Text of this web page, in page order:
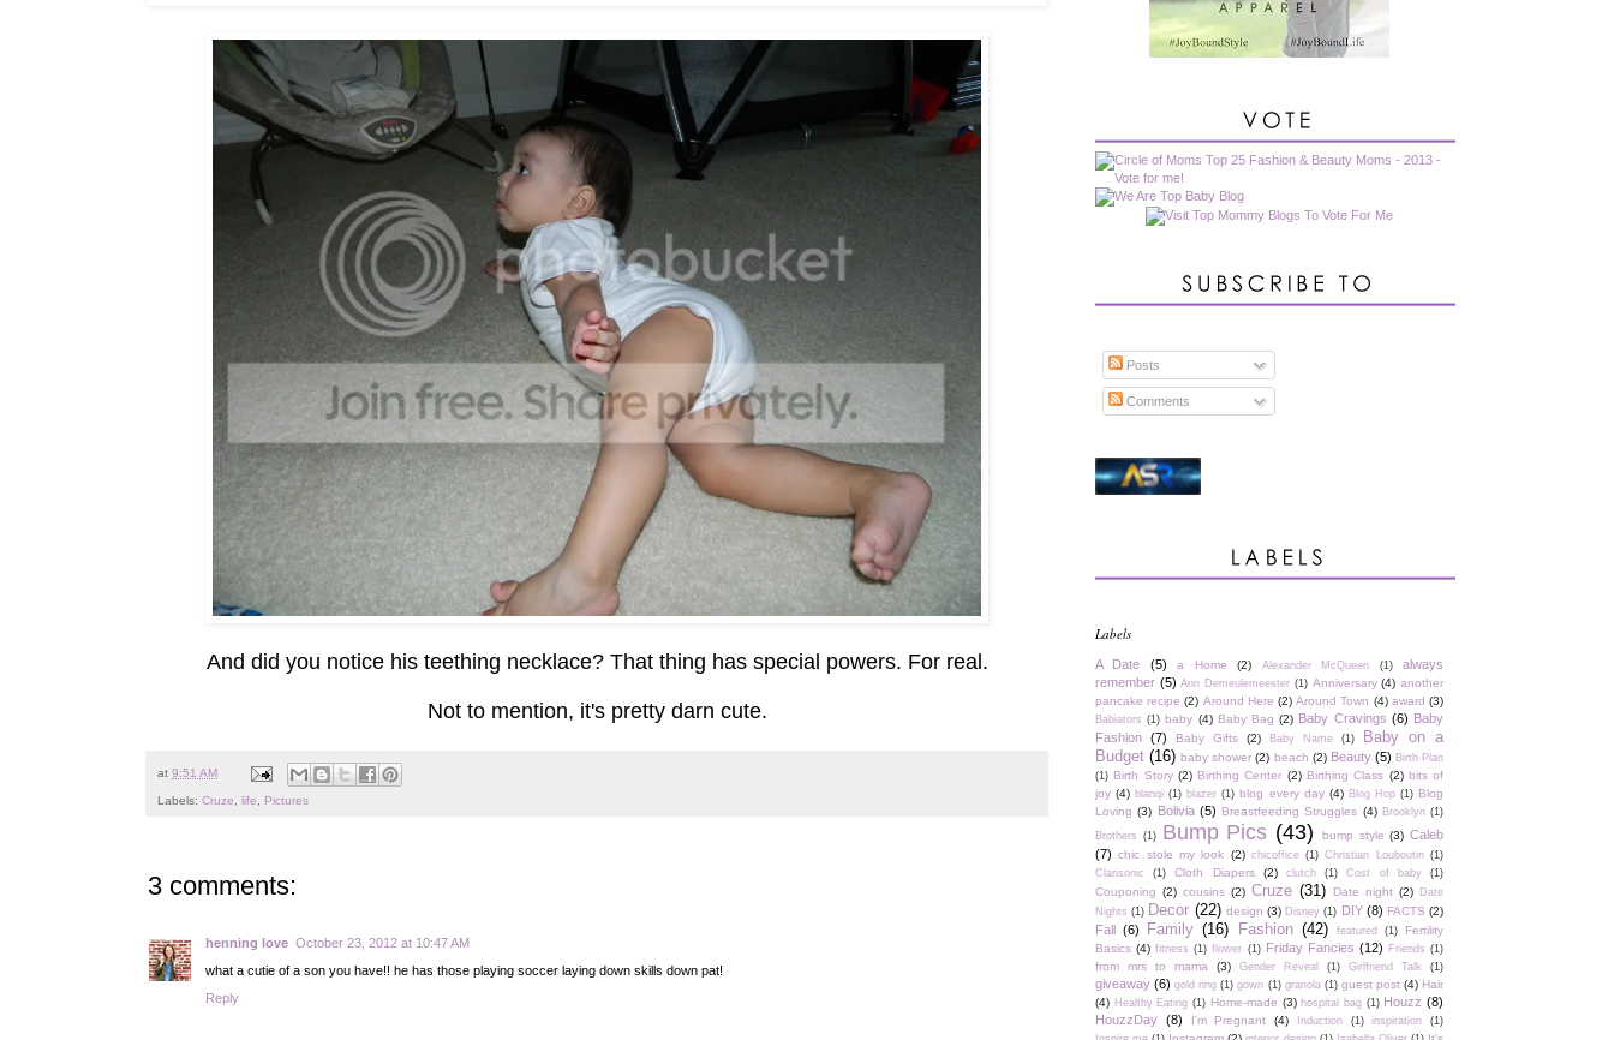
And did you notice his teething necklace? That thing has special powers. For real.
Not to mention, it's pretty darn cute.
at 9:51 AM
Labels: Cruze, life, Pictures
3 comments:
henning love October 23, 2012 at 10:47 AM
what a cutie of a son you have!! he has those playing soccer laying down skills down pat!
Reply
Posts
Comments
Labels
A Date (5) a Home (2) Alexander McQueen (1)
always
remember (5) Ann Demeulemeester (1) Anniversary (4) another
pancake recipe (2) Around Here (2) Around Town (4) award (3)
Babiators (1) baby (4) Baby Bag (2) Baby Cravings (6) Baby
Fashion (7) Baby Gifts (2) Baby Name (1)
Baby on a
Budget (16) baby shower (2) beach (2) Beauty (5) Birth Plan
(1) Birth Story (2) Birthing Center (2) Birthing Class (2) bits of
joy (4) blanqi (1) blazer (1) blog every day (4) Blog Hop (1) Blog
Loving (3) Bolivia (5) Breastfeeding Struggles (4) Brooklyn (1)
Brothers (1) Bump Pics (43) bump style (3) Caleb
(7) chic stole my look (2) chicoffice (1) Christian Louboutin (1)
Clarisonic
(1) Cloth Diapers (2) clutch (1) Cost of baby (1)
Couponing (2) cousins (2) Cruze (31) Date night (2) Date
Nights (1) Decor (22) design (3) Disney (1) DIY (8) FACTS (2)
Fall (6) Family (16) Fashion (42) featured (1)
Fertility
Basics (4) fitness (1) flower (1) Friday Fancies (12) Friends (1)
from mrs to mama (3) Gender Reveal (1) Girlfriend Talk (1)
giveaway (6) gold ring (1) gown (1) granola (1) guest post (4) Hair
(4) Healthy Eating (1) Home-made (3) hospital bag (1) Houzz (8)
HouzzDay (8) I'm Pregnant (4) Induction (1) inspiration
(1)